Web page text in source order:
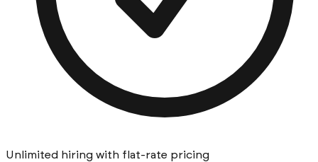
Unlimited hiring with flat-rate pricing